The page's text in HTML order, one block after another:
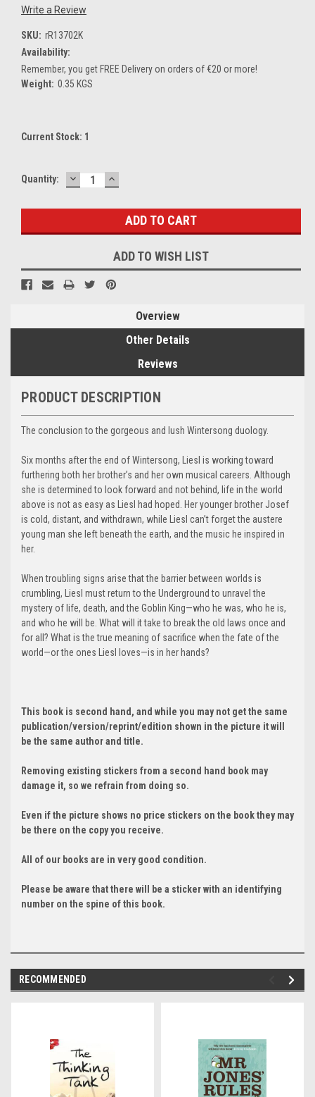
Write a Review
SKU: rR13702K
Availability:
Remember, you get FREE Delivery on orders of €20 or more!
Weight: 0.35 KGS
Current Stock: 1
Quantity: DECREASE
QUANTITY:
INCREASE
QUANTITY:
ADD TO WISH LIST
Overview
Other Details
Reviews
PRODUCT DESCRIPTION
The conclusion to the gorgeous and lush Wintersong duology.
Six months after the end of Wintersong, Liesl is working toward
furthering both her brother’s and her own musical careers. Although
she is determined to look forward and not behind, life in the world
above is not as easy as Liesl had hoped. Her younger brother Josef
is cold, distant, and withdrawn, while Liesl can’t forget the austere
young man she left beneath the earth, and the music he inspired in
her.
When troubling signs arise that the barrier between worlds is
crumbling, Liesl must return to the Underground to unravel the
mystery of life, death, and the Goblin King—who he was, who he is,
and who he will be. What will it take to break the old laws once and
for all? What is the true meaning of sacrifice when the fate of the
world—or the ones Liesl loves—is in her hands?
This book is second hand, and while you may not get the same
publication/version/reprint/edition shown in the picture it will
be the same author and title.
Removing existing stickers from a second hand book may
damage it, so we refrain from doing so.
Even if the picture shows no price stickers on the book they may
be there on the copy you receive.
All of our books are in very good condition.
Please be aware that there will be a sticker with an identifying
number on the spine of this book.
RECOMMENDED